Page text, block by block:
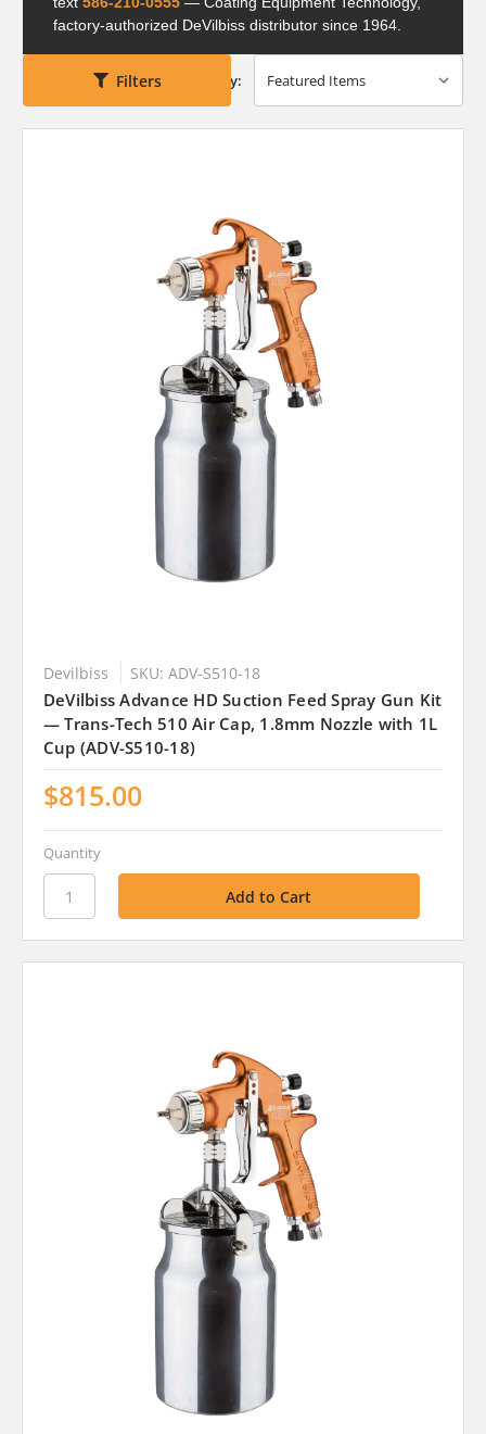
factory-authorized DeVilbiss distributor since 1964.
Filters Sort By:
Devilbiss SKU: ADV-S510-18
DeVilbiss Advance HD Suction Feed Spray Gun Kit
— Trans-Tech 510 Air Cap, 1.8mm Nozzle with 1L
Cup (ADV-S510-18)
$815.00
Quantity